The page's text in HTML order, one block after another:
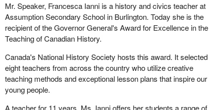
Mr. Speaker, Francesca Ianni is a history and civics teacher at
Assumption Secondary School in Burlington. Today she is the
recipient of the Governor General's Award for Excellence in the
Teaching of Canadian History.
Canada's National History Society hosts this award. It selected
eight teachers from across the country who utilize creative
teaching methods and exceptional lesson plans that inspire our
young people.